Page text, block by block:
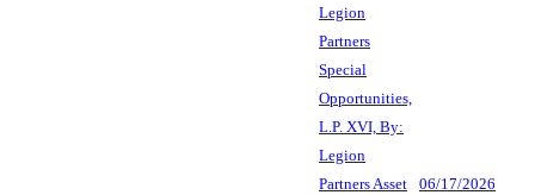
Legion
Partners
Special
Opportunities,
L.P. XVI, By:
Legion
Partners Asset
06/17/2026